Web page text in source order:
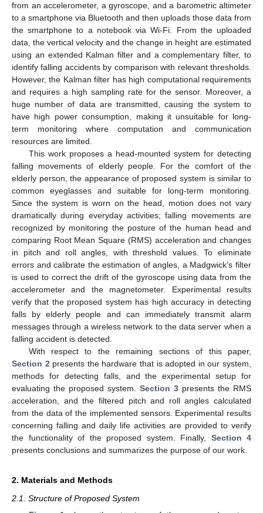
from an accelerometer, a gyroscope, and a barometric altimeter
to a smartphone via Bluetooth and then uploads those data from
the smartphone to a notebook via Wi-Fi. From the uploaded
data, the vertical velocity and the change in height are estimated
using an extended Kalman filter and a complementary filter, to
identify falling accidents by comparison with relevant thresholds.
However, the Kalman filter has high computational requirements
and requires a high sampling rate for the sensor. Moreover, a
huge number of data are transmitted, causing the system to
have high power consumption, making it unsuitable for long-
term monitoring where computation and communication
resources are limited.
This work proposes a head-mounted system for detecting
falling movements of elderly people. For the comfort of the
elderly person, the appearance of proposed system is similar to
common eyeglasses and suitable for long-term monitoring.
Since the system is worn on the head, motion does not vary
dramatically during everyday activities; falling movements are
recognized by monitoring the posture of the human head and
comparing Root Mean Square (RMS) acceleration and changes
in pitch and roll angles, with threshold values. To eliminate
errors and calibrate the estimation of angles, a Madgwick’s filter
is used to correct the drift of the gyroscope using data from the
accelerometer and the magnetometer. Experimental results
verify that the proposed system has high accuracy in detecting
falls by elderly people and can immediately transmit alarm
messages through a wireless network to the data server when a
falling accident is detected.
With respect to the remaining sections of this paper,
Section 2 presents the hardware that is adopted in our system,
methods for detecting falls, and the experimental setup for
evaluating the proposed system. Section 3 presents the RMS
acceleration, and the filtered pitch and roll angles calculated
from the data of the implemented sensors. Experimental results
concerning falling and daily life activities are provided to verify
the functionality of the proposed system. Finally, Section 4
presents conclusions and summarizes the purpose of our work.
2. Materials and Methods
2.1. Structure of Proposed System